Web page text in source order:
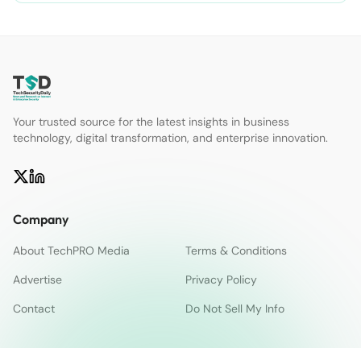
Your trusted source for the latest insights in business
technology, digital transformation, and enterprise innovation.
Company
About TechPRO Media
Terms & Conditions
Advertise
Privacy Policy
Contact
Do Not Sell My Info